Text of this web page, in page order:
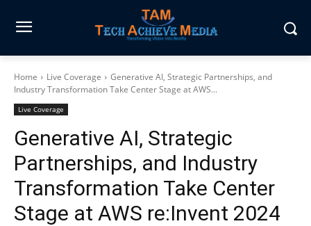
Home Live Coverage
Generative AI, Strategic Partnerships, and
Industry Transformation Take Center Stage at AWS...
Live Coverage
Generative AI, Strategic
Partnerships, and Industry
Transformation Take Center
Stage at AWS re:Invent 2024